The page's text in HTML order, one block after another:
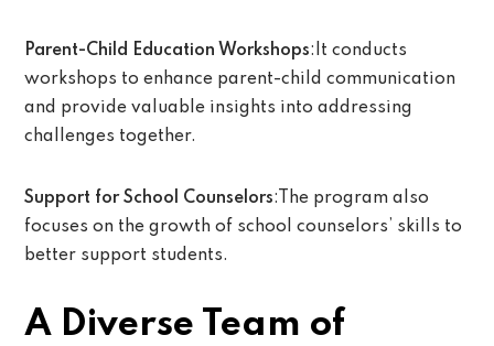
Parent-Child Education Workshops:It conducts
workshops to enhance parent-child communication
and provide valuable insights into addressing
challenges together.
Support for School Counselors:The program also
focuses on the growth of school counselors’ skills to
better support students.
A Diverse Team of